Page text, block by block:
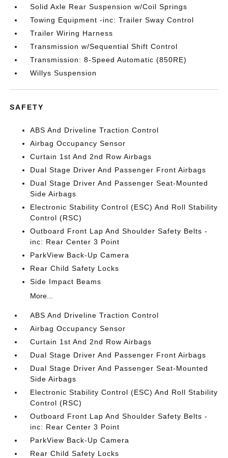
Solid Axle Rear Suspension w/Coil Springs
Towing Equipment -inc: Trailer Sway Control
Trailer Wiring Harness
Transmission w/Sequential Shift Control
Transmission: 8-Speed Automatic (850RE)
Willys Suspension
SAFETY
ABS And Driveline Traction Control
Airbag Occupancy Sensor
Curtain 1st And 2nd Row Airbags
Dual Stage Driver And Passenger Front Airbags
Dual Stage Driver And Passenger Seat-Mounted
Side Airbags
Electronic Stability Control (ESC) And Roll Stability
Control (RSC)
Outboard Front Lap And Shoulder Safety Belts -
inc: Rear Center 3 Point
ParkView Back-Up Camera
Rear Child Safety Locks
Side Impact Beams
More...
ABS And Driveline Traction Control
Airbag Occupancy Sensor
Curtain 1st And 2nd Row Airbags
Dual Stage Driver And Passenger Front Airbags
Dual Stage Driver And Passenger Seat-Mounted
Side Airbags
Electronic Stability Control (ESC) And Roll Stability
Control (RSC)
Outboard Front Lap And Shoulder Safety Belts -
inc: Rear Center 3 Point
ParkView Back-Up Camera
Rear Child Safety Locks